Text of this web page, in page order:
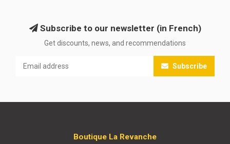
Subscribe to our newsletter (in French)
Get discounts, news, and recommendations
Subscribe
Boutique La Revanche